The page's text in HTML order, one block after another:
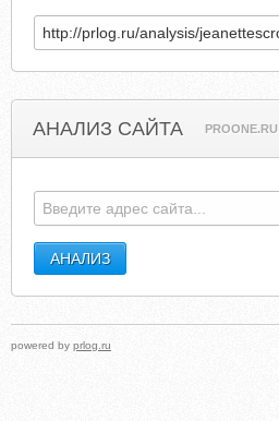
АНАЛИЗ САЙТА PROONE.RU
powered by prlog.ru